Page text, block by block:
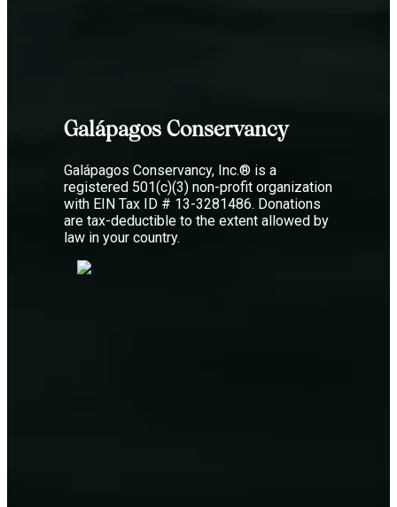
Galápagos Conservancy
Galápagos Conservancy, Inc.® is a
registered 501(c)(3) non-profit organization
with EIN Tax ID # 13-3281486. Donations
are tax-deductible to the extent allowed by
law in your country.